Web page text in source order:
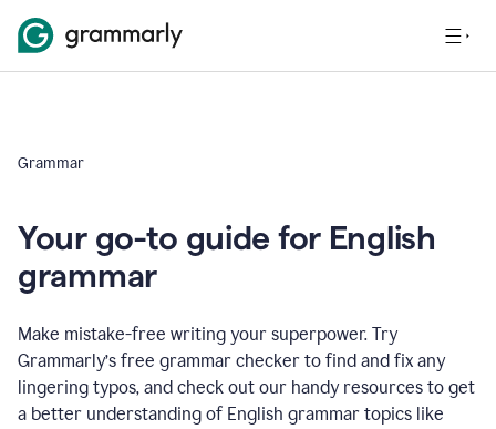
Grammar
Your go-to guide for English
grammar
Make mistake-free writing your superpower. Try
Grammarly’s free grammar checker to find and fix any
lingering typos, and check out our handy resources to get
a better understanding of English grammar topics like